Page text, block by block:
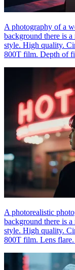
A photography of a
background there is
style. High quality.
800T film. Depth of
A photorealistic
background there is
style. High quality.
800T film. Lens